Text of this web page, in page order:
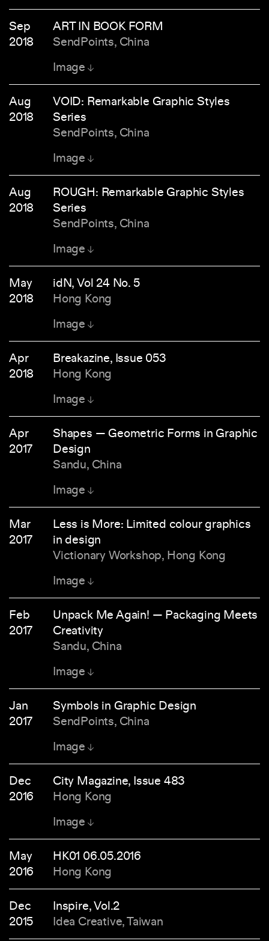
Sep
2018
ART IN BOOK FORM
SendPoints, China
Image
Aug
2018
VOID: Remarkable Graphic Styles
Series
SendPoints, China
Image
Aug
2018
ROUGH: Remarkable Graphic Styles
Series
SendPoints, China
Image
May
2018
idN, Vol 24 No. 5
Hong Kong
Image
Apr
2018
Breakazine, Issue 053
Hong Kong
Image
Apr
2017
Shapes — Geometric Forms in Graphic
Design
Sandu, China
Image
Mar
2017
Less is More: Limited colour graphics
in design
Victionary Workshop, Hong Kong
Image
Feb
2017
Unpack Me Again! — Packaging Meets
Creativity
Sandu, China
Image
Jan
2017
Symbols in Graphic Design
SendPoints, China
Image
Dec
2016
City Magazine, Issue 483
Hong Kong
Image
May
2016
HK01 06.05.2016
Hong Kong
Dec
2015
Inspire, Vol.2
Idea Creative, Taiwan